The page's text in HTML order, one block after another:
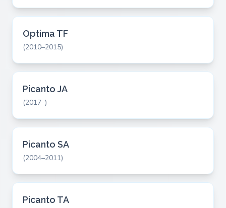
Optima TF
(2010–2015)
Picanto JA
(2017–)
Picanto SA
(2004–2011)
Picanto TA